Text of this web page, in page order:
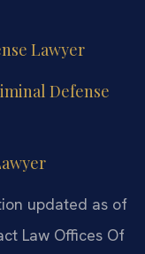
Lawyer
Defense
updated as of
Law Offices Of